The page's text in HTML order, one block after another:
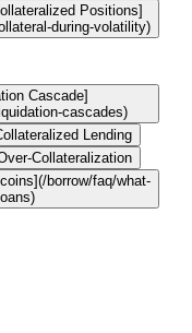
Positions]
during-volatility)
Cascade]
cascades)
Lending
Collateralization
borrow/faq/what-